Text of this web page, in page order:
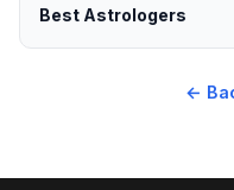
Best Astrologers
←